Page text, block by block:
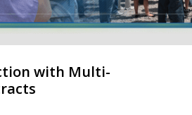
with Multi-